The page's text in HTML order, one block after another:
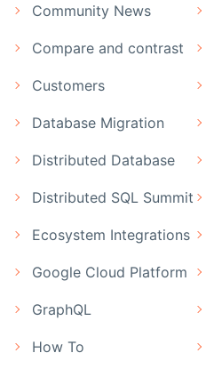
Community News
Compare and contrast
Customers
Database Migration
Distributed Database
Distributed SQL Summit
Ecosystem Integrations
Google Cloud Platform
GraphQL
How To